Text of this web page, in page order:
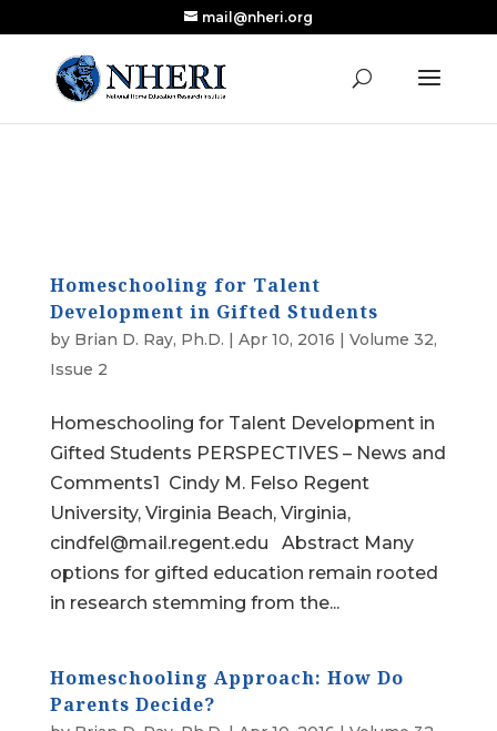
Research Published in Nearly a Decade
Read the Review
mail@nheri.org
Homeschooling for Talent
Development in Gifted Students
by Brian D. Ray, Ph.D. | Apr 10, 2016 | Volume 32,
Issue 2
Homeschooling for Talent Development in
Gifted Students PERSPECTIVES – News and
Comments1 Cindy M. Felso Regent
University, Virginia Beach, Virginia,
cindfel@mail.regent.edu Abstract Many
options for gifted education remain rooted
in research stemming from the...
Homeschooling Approach: How Do
Parents Decide?